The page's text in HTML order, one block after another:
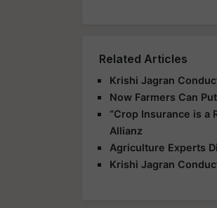
Related Articles
Krishi Jagran
Now Farmers Can
“Crop Insurance is a
Allianz
Agriculture Experts
Krishi Jagran